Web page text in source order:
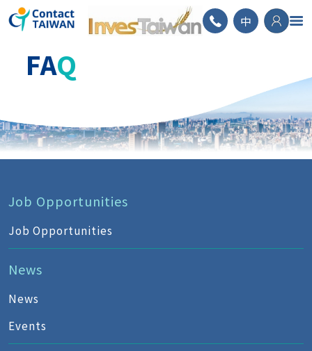
ContactTAIWAN
中
FAQ
Job Opportunities
Job Opportunities
News
News
Events